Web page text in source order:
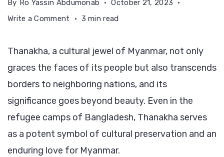
By Ro Yassin Abdumonab
October 21, 2023
Write a Comment on
cultural
jewel
of
Myanmar
for
3 min read
Thanakha, a cultural jewel of Myanmar, not only
graces the faces of its people but also transcends
borders to neighboring nations, and its
significance goes beyond beauty. Even in the
refugee camps of Bangladesh, Thanakha serves
as a potent symbol of cultural preservation and an
enduring love for Myanmar.